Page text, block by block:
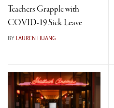
Teachers Grapple with
COVID-19 Sick Leave
BY LAUREN HUANG